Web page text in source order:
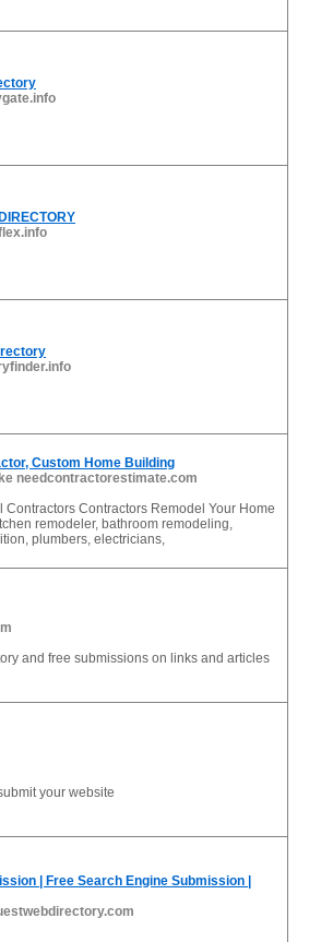
Custom Home Building
needcontractorestimate.com
Contractors Remodel Your Home
remodeler, bathroom remodeling,
plumbers, electricians,
and free submissions on links and articles
your website
| Free Search Engine Submission |